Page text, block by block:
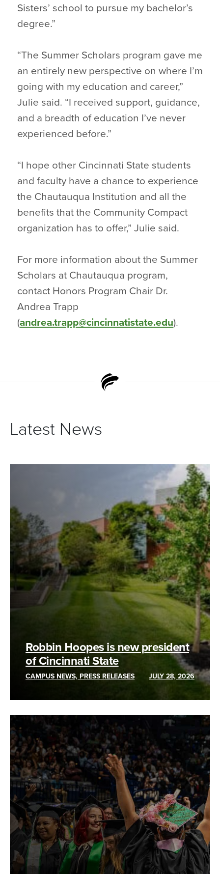
Sisters’ school to pursue my bachelor’s
degree.”
“The Summer Scholars program gave me
an entirely new perspective on where I’m
going with my education and career,”
Julie said. “I received support, guidance,
and a breadth of education I’ve never
experienced before.”
“I hope other Cincinnati State students
and faculty have a chance to experience
the Chautauqua Institution and all the
benefits that the Community Compact
organization has to offer,” Julie said.
For more information about the Summer
Scholars at Chautauqua program,
contact Honors Program Chair Dr.
Andrea Trapp
(andrea.trapp@cincinnatistate.edu).
Latest News
Robbin Hoopes is new president
of Cincinnati State
CAMPUS NEWS, PRESS RELEASES JULY 28, 2026